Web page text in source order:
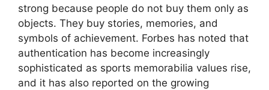
strong because people do not buy them only as
objects. They buy stories, memories, and
symbols of achievement. Forbes has noted that
authentication has become increasingly
sophisticated as sports memorabilia values rise,
and it has also reported on the growing